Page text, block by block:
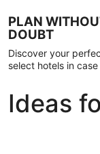
PLAN
DOUBT
Discover your
select hotels in
Ideas